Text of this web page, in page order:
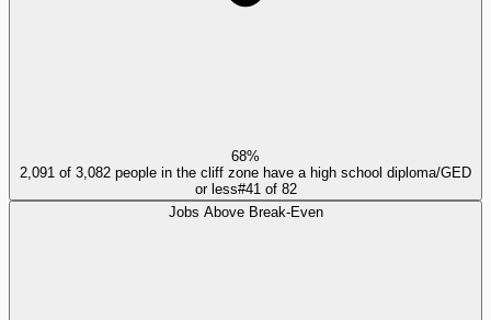
68%
2,091 of 3,082 people in the cliff zone have a high school diploma/GED
or less#41of 82
Jobs Above Break-Even